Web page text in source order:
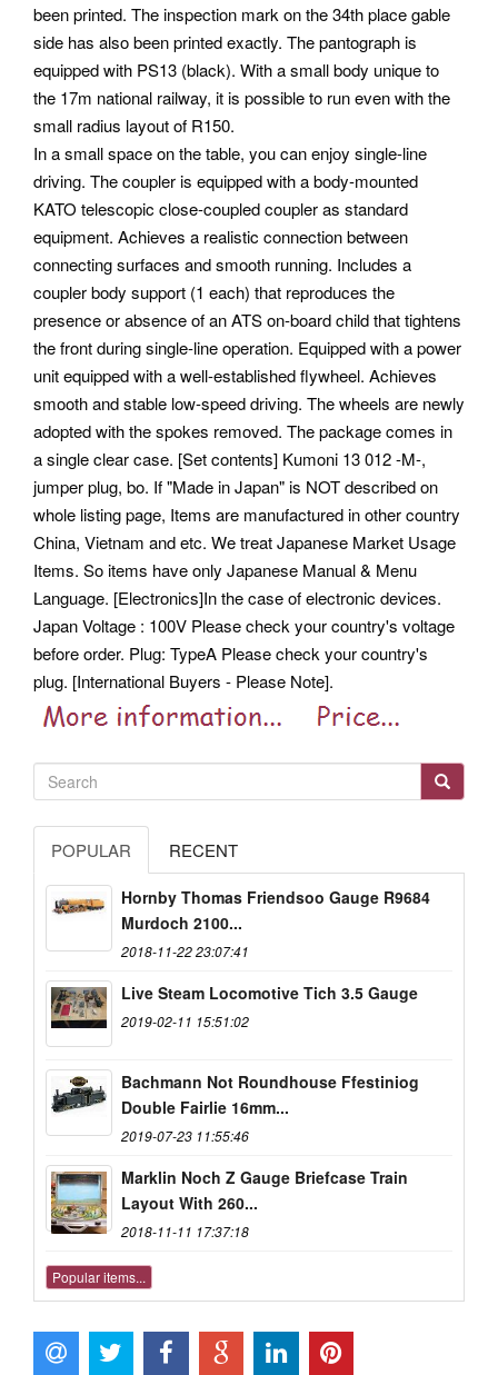
been printed. The inspection mark on the 34th place gable
side has also been printed exactly. The pantograph is
equipped with PS13 (black). With a small body unique to
the 17m national railway, it is possible to run even with the
small radius layout of R150.
In a small space on the table, you can enjoy single-line
driving. The coupler is equipped with a body-mounted
KATO telescopic close-coupled coupler as standard
equipment. Achieves a realistic connection between
connecting surfaces and smooth running. Includes a
coupler body support (1 each) that reproduces the
presence or absence of an ATS on-board child that tightens
the front during single-line operation. Equipped with a power
unit equipped with a well-established flywheel. Achieves
smooth and stable low-speed driving. The wheels are newly
adopted with the spokes removed. The package comes in
a single clear case. [Set contents] Kumoni 13 012 -M-,
jumper plug, bo. If "Made in Japan" is NOT described on
whole listing page, Items are manufactured in other country
China, Vietnam and etc. We treat Japanese Market Usage
Items. So items have only Japanese Manual & Menu
Language. [Electronics]In the case of electronic devices.
Japan Voltage : 100V Please check your country's voltage
before order. Plug: TypeA Please check your country's
plug. [International Buyers - Please Note].
POPULAR RECENT
Hornby Thomas Friendsoo Gauge R9684
Murdoch 2100...
2018-11-22 23:07:41
Live Steam Locomotive Tich 3.5 Gauge
2019-02-11 15:51:02
Bachmann Not Roundhouse Ffestiniog
Double Fairlie 16mm...
2019-07-23 11:55:46
Marklin Noch Z Gauge Briefcase Train
Layout With 260...
2018-11-11 17:37:18
Popular items...